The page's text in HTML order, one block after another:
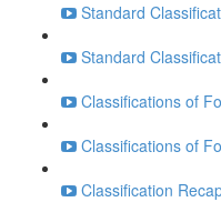
Standard
Standard
Classifications of
Classifications of
Classification